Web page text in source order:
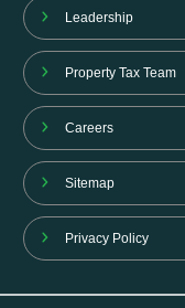
Leadership
Property Tax Team
Careers
Sitemap
Privacy Policy